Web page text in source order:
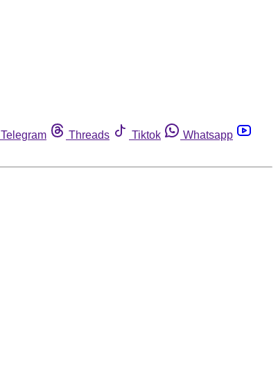
Telegram Threads Tiktok
Whatsapp